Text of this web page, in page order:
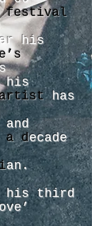
festival
his
his
has
a decade
an.
his third